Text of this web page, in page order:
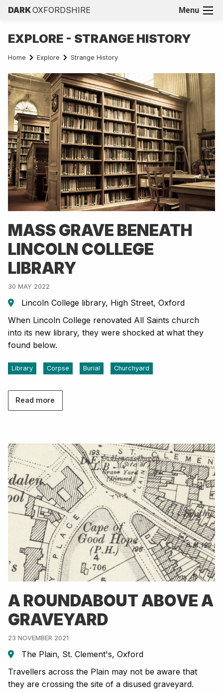
DARKOXFORDSHIRE Menu
EXPLORE - STRANGE HISTORY
Home Explore Strange History
MASS GRAVE BENEATH
LINCOLN COLLEGE
LIBRARY
30 MAY 2022
Lincoln College library, High Street, Oxford
When Lincoln College renovated All Saints church
into its new library, they were shocked at what they
found below.
Library Corpse Burial Churchyard
Read more
A ROUNDABOUT ABOVE A
GRAVEYARD
23 NOVEMBER 2021
The Plain, St. Clement's, Oxford
Travellers across the Plain may not be aware that
they are crossing the site of a disused graveyard.